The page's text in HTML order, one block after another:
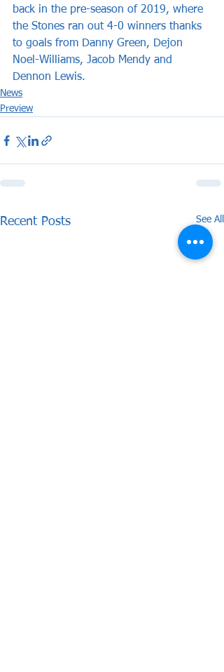
back in the pre-season of 2019, where
the Stones ran out 4-0 winners thanks
to goals from Danny Green, Dejon
Noel-Williams, Jacob Mendy and
Dennon Lewis.
News
Preview
Recent Posts See All